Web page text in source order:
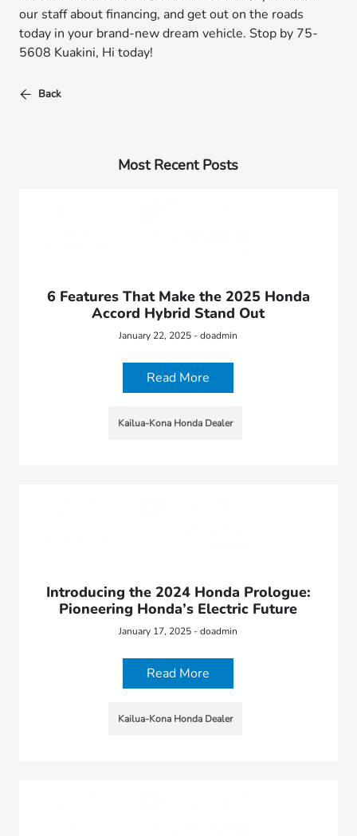
our staff about financing, and get out on the roads
today in your brand-new dream vehicle. Stop by 75-
5608 Kuakini, Hi today!
Back
Most Recent Posts
6 Features That Make the 2025 Honda
Accord Hybrid Stand Out
January 22, 2025 - doadmin
Read More
Kailua-Kona Honda Dealer
Introducing the 2024 Honda Prologue:
Pioneering Honda’s Electric Future
January 17, 2025 - doadmin
Read More
Kailua-Kona Honda Dealer